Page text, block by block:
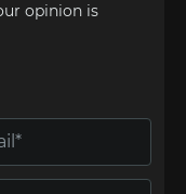
opinion is